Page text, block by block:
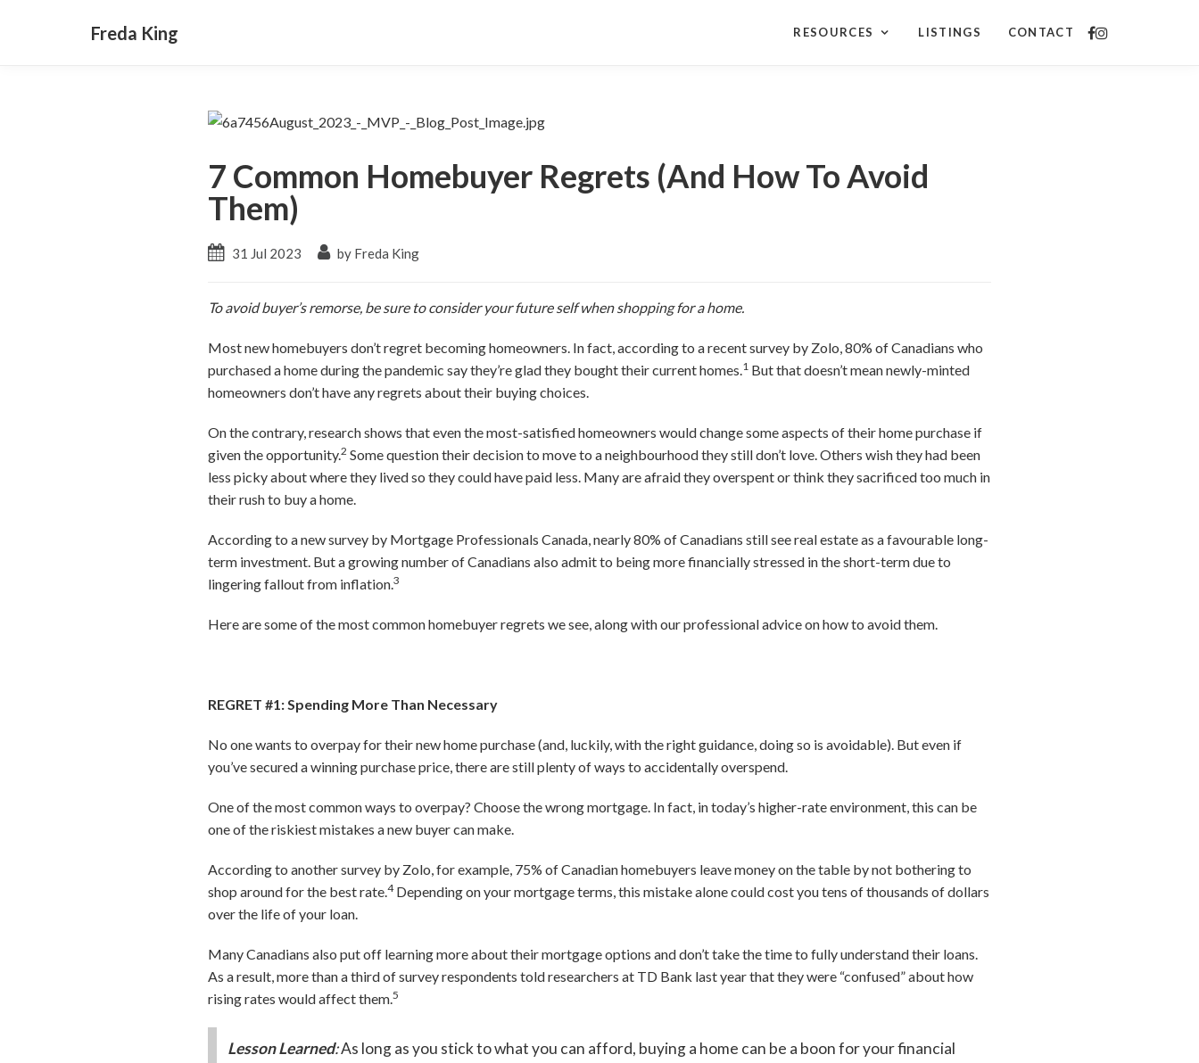
Freda King RESOURCES LISTINGS CONTACT
7 Common Homebuyer Regrets (And How To Avoid
Them)
31 Jul 2023 by Freda King
To avoid buyer’s remorse, be sure to consider your future self when shopping for a home.
Most new homebuyers don’t regret becoming homeowners. In fact, according to a recent survey by Zolo, 80% of Canadians who
purchased a home during the pandemic say they’re glad they bought their current homes.1 But that doesn’t mean newly-minted
homeowners don’t have any regrets about their buying choices.
On the contrary, research shows that even the most-satisfied homeowners would change some aspects of their home purchase if
given the opportunity.2 Some question their decision to move to a neighbourhood they still don’t love. Others wish they had been
less picky about where they lived so they could have paid less. Many are afraid they overspent or think they sacrificed too much in
their rush to buy a home.
According to a new survey by Mortgage Professionals Canada, nearly 80% of Canadians still see real estate as a favourable long-
term investment. But a growing number of Canadians also admit to being more financially stressed in the short-term due to
lingering fallout from inflation.3
Here are some of the most common homebuyer regrets we see, along with our professional advice on how to avoid them.
REGRET #1: Spending More Than Necessary
No one wants to overpay for their new home purchase (and, luckily, with the right guidance, doing so is avoidable). But even if
you’ve secured a winning purchase price, there are still plenty of ways to accidentally overspend.
One of the most common ways to overpay? Choose the wrong mortgage. In fact, in today’s higher-rate environment, this can be
one of the riskiest mistakes a new buyer can make.
According to another survey by Zolo, for example, 75% of Canadian homebuyers leave money on the table by not bothering to
shop around for the best rate.4Depending on your mortgage terms, this mistake alone could cost you tens of thousands of dollars
over the life of your loan.
Many Canadians also put off learning more about their mortgage options and don’t take the time to fully understand their loans.
As a result, more than a third of survey respondents told researchers at TD Bank last year that they were “confused” about how
rising rates would affect them.5
Lesson Learned:As long as you stick to what you can afford, buying a home can be a boon for your financial